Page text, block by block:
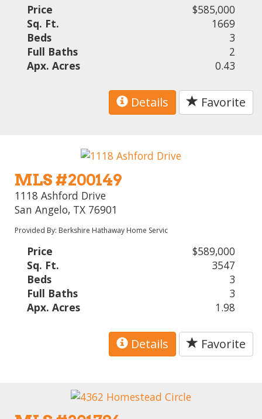
Price
$585,000
Sq. Ft.
1669
Beds
3
Full Baths
2
Apx. Acres
0.43
Details Favorite
MLS #200149
1118 Ashford Drive
San Angelo, TX 76901
Provided By: Berkshire Hathaway Home Servic
Price
$589,000
Sq. Ft.
3547
Beds
3
Full Baths
3
Apx. Acres
1.98
Details Favorite